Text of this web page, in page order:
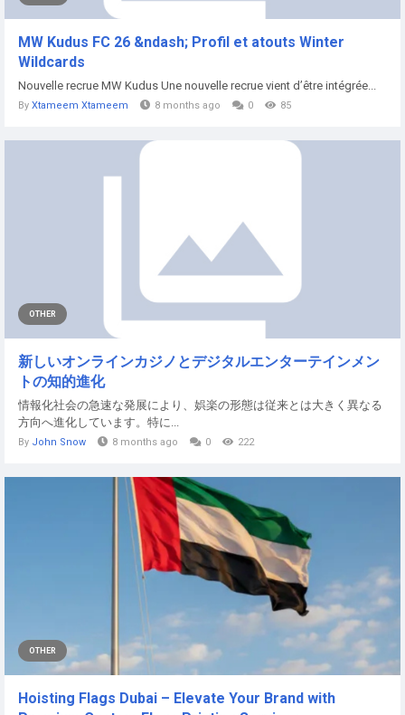
MW Kudus FC 26 &ndash; Profil et atouts Winter
Wildcards
Nouvelle recrue MW Kudus Une nouvelle recrue vient d’être intégrée...
By Xtameem Xtameem 8 months ago 0 85
OTHER
新しいオンラインカジノとデジタルエンターテインメン
トの知的進化
情報化社会の急速な発展により、娯楽の形態は従来とは大きく異なる
方向へ進化しています。特に...
By John Snow 8 months ago 0 222
OTHER
Hoisting Flags Dubai – Elevate Your Brand with